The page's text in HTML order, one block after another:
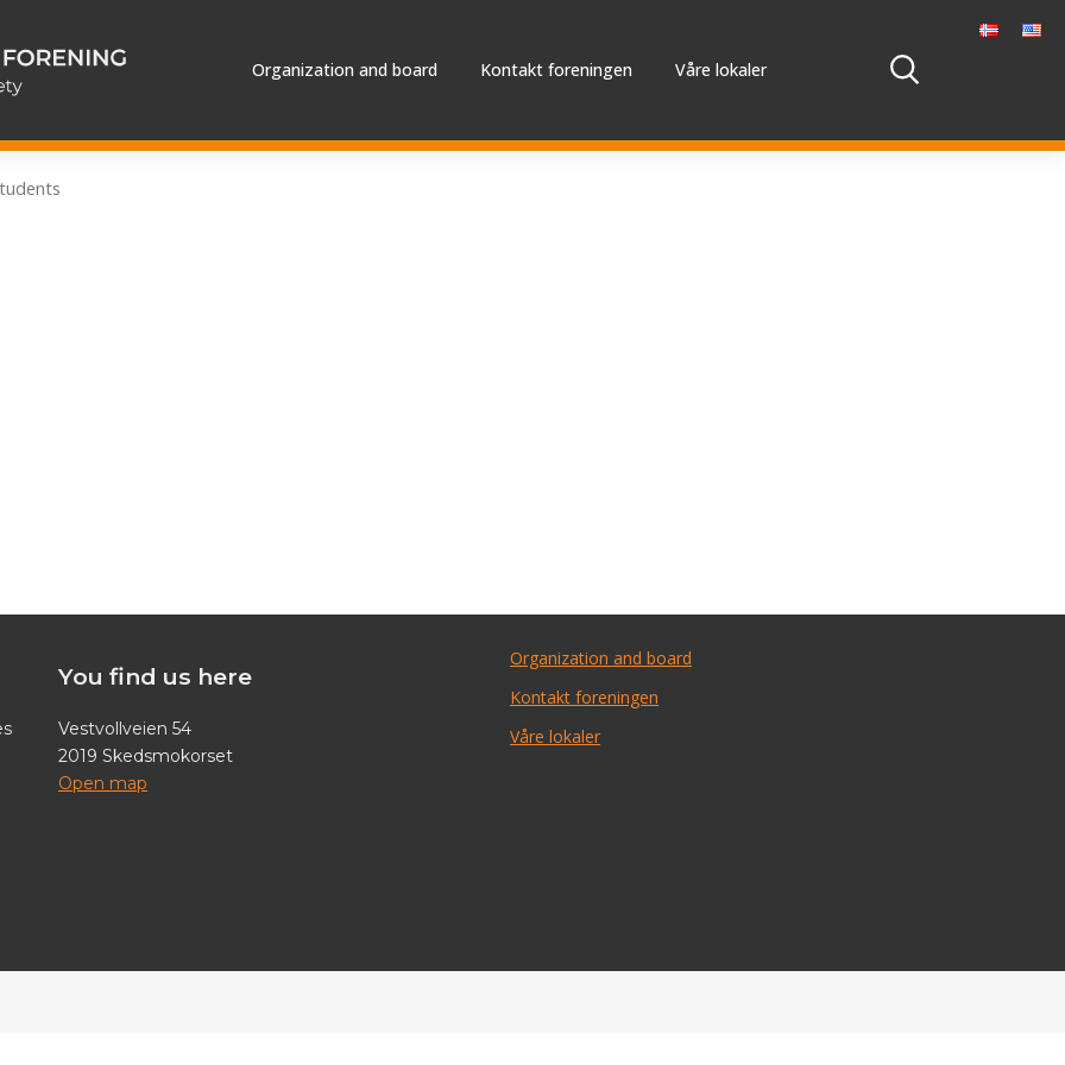
Organization and board Kontakt foreningen Våre lokaler
You find us here
Vestvollveien 54
2019 Skedsmokorset
Open map
Organization and board
Kontakt foreningen
Våre lokaler